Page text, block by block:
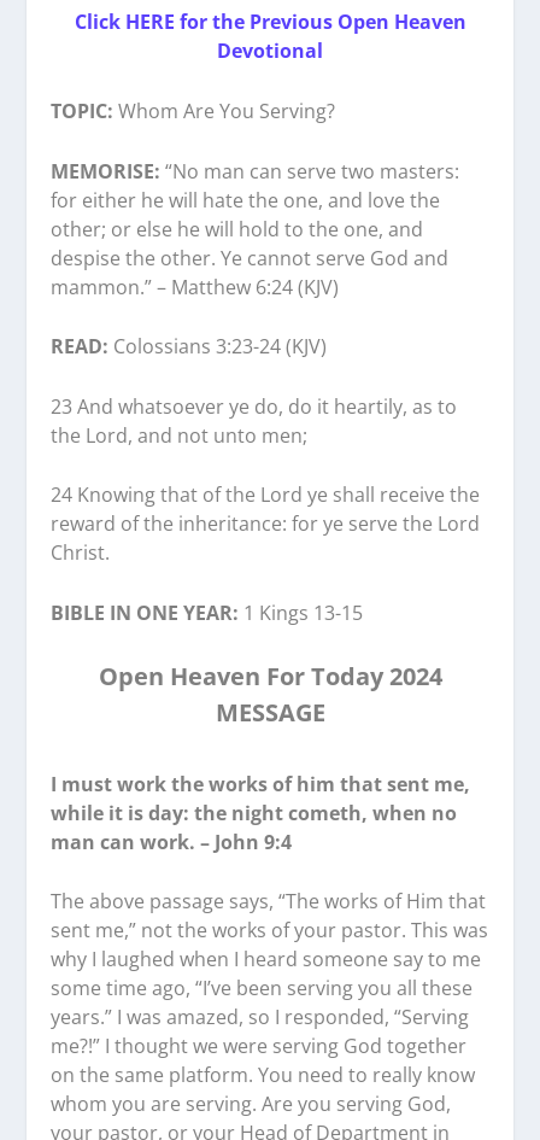
Click HERE for the Previous Open Heaven
Devotional
TOPIC: Whom Are You Serving?
MEMORISE: “No man can serve two masters:
for either he will hate the one, and love the
other; or else he will hold to the one, and
despise the other. Ye cannot serve God and
mammon.” – Matthew 6:24 (KJV)
READ: Colossians 3:23-24 (KJV)
23 And whatsoever ye do, do it heartily, as to
the Lord, and not unto men;
24 Knowing that of the Lord ye shall receive the
reward of the inheritance: for ye serve the Lord
Christ.
BIBLE IN ONE YEAR: 1 Kings 13-15
Open Heaven For Today 2024
MESSAGE
I must work the works of him that sent me,
while it is day: the night cometh, when no
man can work. – John 9:4
The above passage says, “The works of Him that
sent me,” not the works of your pastor. This was
why I laughed when I heard someone say to me
some time ago, “I’ve been serving you all these
years.” I was amazed, so I responded, “Serving
me?!” I thought we were serving God together
on the same platform. You need to really know
whom you are serving. Are you serving God,
your pastor, or your Head of Department in